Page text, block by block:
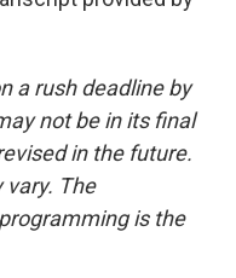
a rush deadline by
not be in its final
in the future.
vary. The
is the